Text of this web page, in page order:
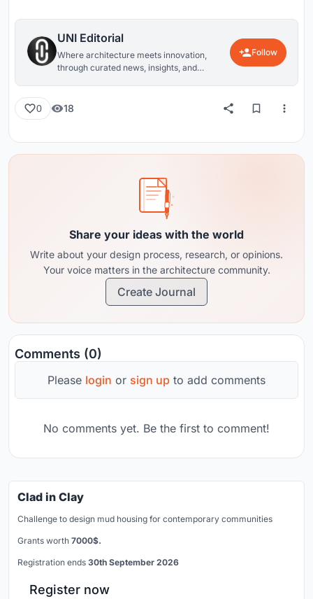
UNI Editorial
Where architecture meets innovation,
through curated news, insights, and
Follow
0 18
Share your ideas with the world
Write about your design process, research, or opinions.
Your voice matters in the architecture community.
Create Journal
Comments (0)
Please login or sign up to add comments
No comments yet. Be the first to comment!
Clad in Clay
Challenge to design mud housing for contemporary communities
Grants worth 7000$.
Registration ends 30th September 2026
Register now